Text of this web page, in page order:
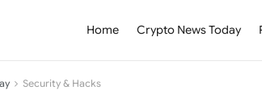
Home Crypto News Today
Security & Hacks